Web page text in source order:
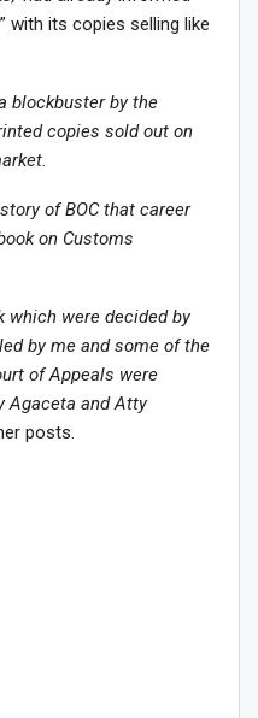
with its copies selling like
blockbuster by the
copies sold out on
of BOC that career
on Customs
which were decided by
by me and some of the
of Appeals were
Agaceta and Atty
posts.